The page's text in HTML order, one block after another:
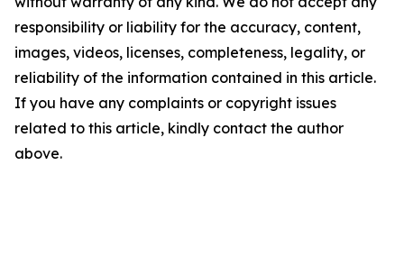
responsibility or liability for the accuracy, content,
images, videos, licenses, completeness, legality, or
reliability of the information contained in this article.
If you have any complaints or copyright issues
related to this article, kindly contact the author
above.